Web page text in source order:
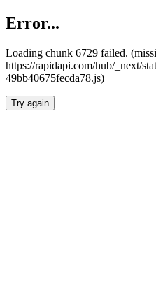
Error...
Loading chunk 6729 failed.
https://rapidapi.com/hub/_next/
49bb40675fecda78.js)
Try again